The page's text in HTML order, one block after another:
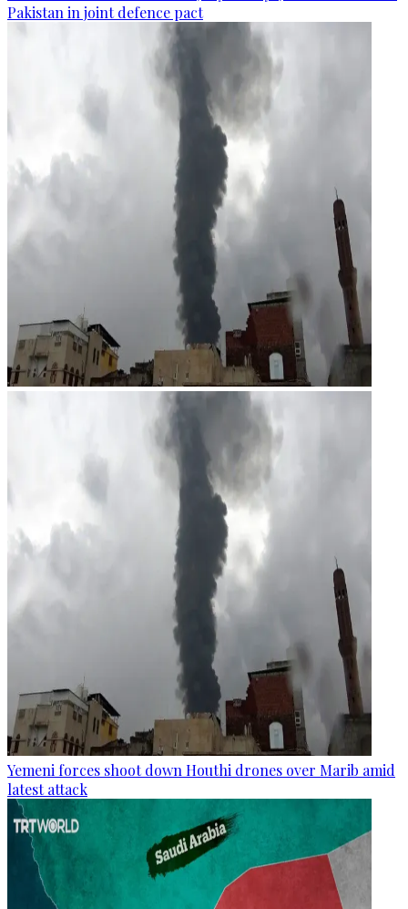
Pakistan in joint defence pact
Yemeni forces shoot down Houthi drones over Marib amid
latest attack